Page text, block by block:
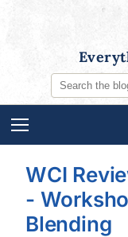
WCI
-
Blending